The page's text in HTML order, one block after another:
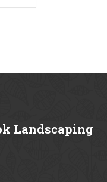
Landscaping